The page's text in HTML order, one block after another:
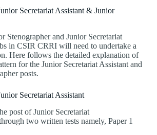
Secretariat Assistant & Junior
Stenographer and Junior Secretariat
in CSIR CRRI will need to undertake a
Here follows the detailed explanation of
for the Junior Secretariat Assistant and
posts.
Secretariat Assistant
post of Junior Secretariat
two written tests namely, Paper 1